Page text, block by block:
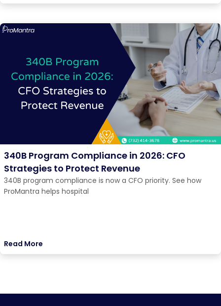
340B Program Compliance in 2026: CFO
Strategies to Protect Revenue
340B program compliance is now a CFO priority. See how
ProMantra helps hospital
Read More